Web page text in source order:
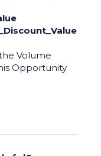
Volume
Opportunity